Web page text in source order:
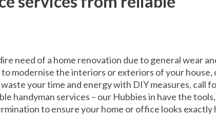
need of a home renovation due to general wear
modernise the interiors or exteriors of your house,
your time and energy with DIY measures, call
handyman services – our Hubbies in have the tools,
to ensure your home or office looks exactly